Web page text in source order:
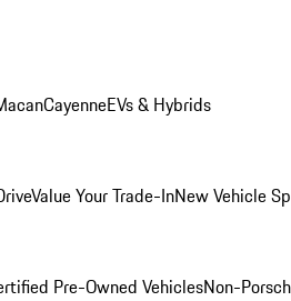
CayenneEVs & Hybrids
Value Your Trade-InNew Vehicle
Pre-Owned VehiclesNon-